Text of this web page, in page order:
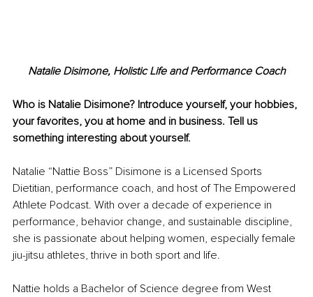
Natalie Disimone, Holistic Life and Performance Coach
Who is Natalie Disimone? Introduce yourself, your hobbies,
your favorites, you at home and in business. Tell us
something interesting about yourself.
Natalie “Nattie Boss” Disimone is a Licensed Sports
Dietitian, performance coach, and host of The Empowered
Athlete Podcast. With over a decade of experience in
performance, behavior change, and sustainable discipline,
she is passionate about helping women, especially female
jiu-jitsu athletes, thrive in both sport and life.
Nattie holds a Bachelor of Science degree from West